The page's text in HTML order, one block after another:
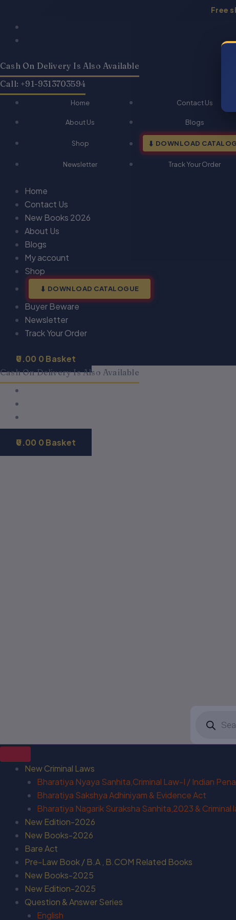
Free
Cash On Delivery Is Also Available
Call: +91-9313703594
Home Contact Us
About Us Blogs
Shop DOWNLOAD
Newsletter Track Your Order
Home
Contact Us
New Books 2026
About Us
Blogs
My account
Shop
DOWNLOAD CATALOGUE
Buyer Beware
Newsletter
Track Your Order
0.00 0 Basket
Cash On Delivery Is Also Available
0.00 0 Basket
search
New Criminal Laws
Bharatiya Nyaya Sanhita,Criminal Law-I / Indian
Bharatiya Sakshya Adhiniyam & Evidence Act
Bharatiya Nagarik Suraksha Sanhita,2023 & Criminal
New Edition-2026
New Books-2026
Bare Act
Pre-Law Book / B.A , B.COM Related Books
New Books-2025
New Edition-2025
Question & Answer Series
English